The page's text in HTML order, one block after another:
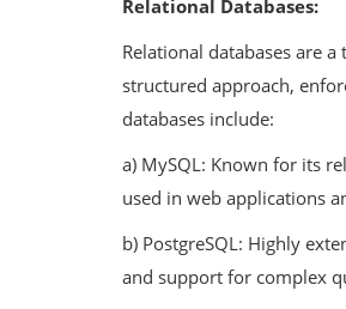
Relational Databases:
Relational databases are
structured approach,
databases include:
a) MySQL: Known for its
used in web applications
b) PostgreSQL: Highly
and support for complex
Considerations
Flutter